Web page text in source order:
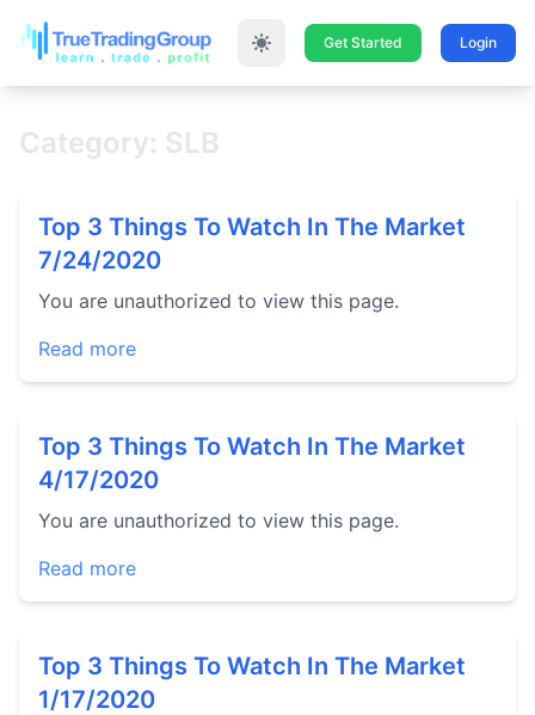
Get Started Login
Category: SLB
Top 3 Things To Watch In The Market
7/24/2020
You are unauthorized to view this page.
Read more
Top 3 Things To Watch In The Market
4/17/2020
You are unauthorized to view this page.
Read more
Top 3 Things To Watch In The Market
1/17/2020